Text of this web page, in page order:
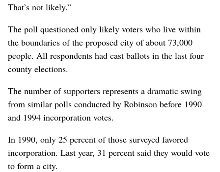
That’s not likely.”
The poll questioned only likely voters who live within
the boundaries of the proposed city of about 73,000
people. All respondents had cast ballots in the last four
county elections.
The number of supporters represents a dramatic swing
from similar polls conducted by Robinson before 1990
and 1994 incorporation votes.
In 1990, only 25 percent of those surveyed favored
incorporation. Last year, 31 percent said they would vote
to form a city.